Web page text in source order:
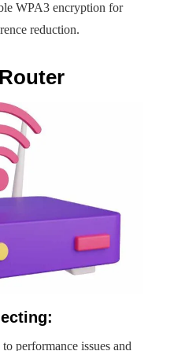
WPA3 encryption for
reduction.
performance issues and